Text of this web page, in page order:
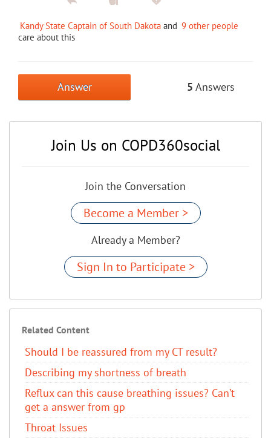
Kandy State Captain of South Dakota and 9 other people
care about this
Answer 5 Answers
Join Us on COPD360social
Join the Conversation
Become a Member >
Already a Member?
Sign In to Participate >
Related Content
Should I be reassured from my CT result?
Describing my shortness of breath
Reflux can this cause breathing issues? Can’t
get a answer from gp
Throat Issues